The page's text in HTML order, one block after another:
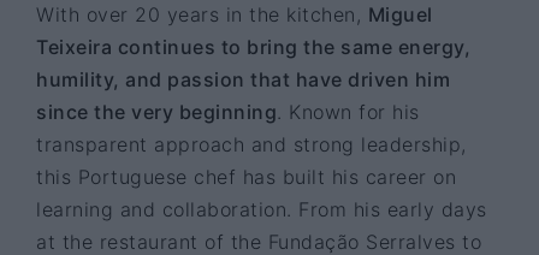
With over 20 years in the kitchen, Miguel
Teixeira continues to bring the same energy,
humility, and passion that have driven him
since the very beginning . Known for his
transparent approach and strong leadership,
this Portuguese chef has built his career on
learning and collaboration. From his early days
at the restaurant of the Fundação Serralves to